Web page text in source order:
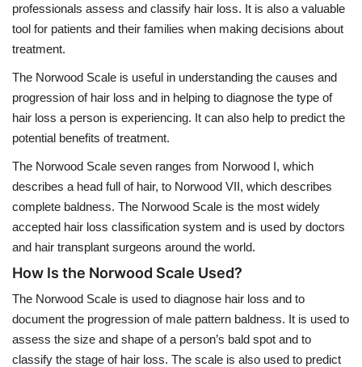
professionals assess and classify hair loss. It is also a valuable
tool for patients and their families when making decisions about
treatment.
The Norwood Scale is useful in understanding the causes and
progression of hair loss and in helping to diagnose the type of
hair loss a person is experiencing. It can also help to predict the
potential benefits of treatment.
The Norwood Scale seven ranges from Norwood I, which
describes a head full of hair, to Norwood VII, which describes
complete baldness. The Norwood Scale is the most widely
accepted hair loss classification system and is used by doctors
and hair transplant surgeons around the world.
How Is the Norwood Scale Used?
The Norwood Scale is used to diagnose hair loss and to
document the progression of male pattern baldness. It is used to
assess the size and shape of a person’s bald spot and to
classify the stage of hair loss. The scale is also used to predict